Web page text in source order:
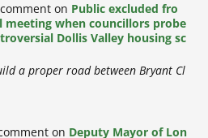
on Public excluded fro
meeting when councillors probe
Dollis Valley housing sc
a proper road between Bryant Cl
on Deputy Mayor of Lon